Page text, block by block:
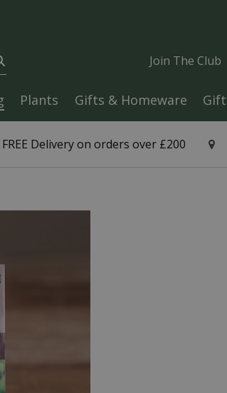
FREE Delivery on orders over £200
Join The Club
Plants Gifts & Homeware